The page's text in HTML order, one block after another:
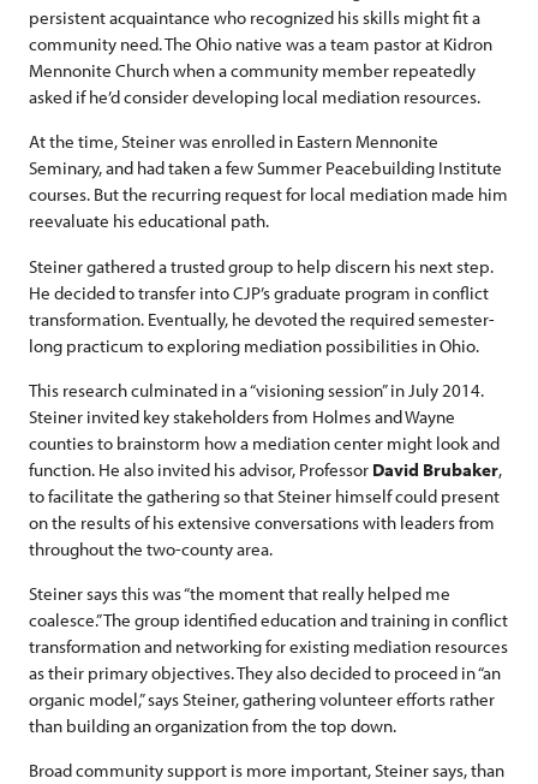
persistent acquaintance who recognized his skills might fit a
community need. The Ohio native was a team pastor at Kidron
Mennonite Church when a community member repeatedly
asked if he’d consider developing local mediation resources.
At the time, Steiner was enrolled in Eastern Mennonite
Seminary, and had taken a few Summer Peacebuilding Institute
courses. But the recurring request for local mediation made him
reevaluate his educational path.
Steiner gathered a trusted group to help discern his next step.
He decided to transfer into CJP’s graduate program in conflict
transformation. Eventually, he devoted the required semester-
long practicum to exploring mediation possibilities in Ohio.
This research culminated in a “visioning session” in July 2014.
Steiner invited key stakeholders from Holmes and Wayne
counties to brainstorm how a mediation center might look and
function. He also invited his advisor, Professor David Brubaker,
to facilitate the gathering so that Steiner himself could present
on the results of his extensive conversations with leaders from
throughout the two-county area.
Steiner says this was “the moment that really helped me
coalesce.” The group identified education and training in conflict
transformation and networking for existing mediation resources
as their primary objectives. They also decided to proceed in “an
organic model,” says Steiner, gathering volunteer efforts rather
than building an organization from the top down.
Broad community support is more important, Steiner says, than